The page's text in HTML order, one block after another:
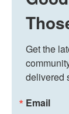
Get the
delivered
Email